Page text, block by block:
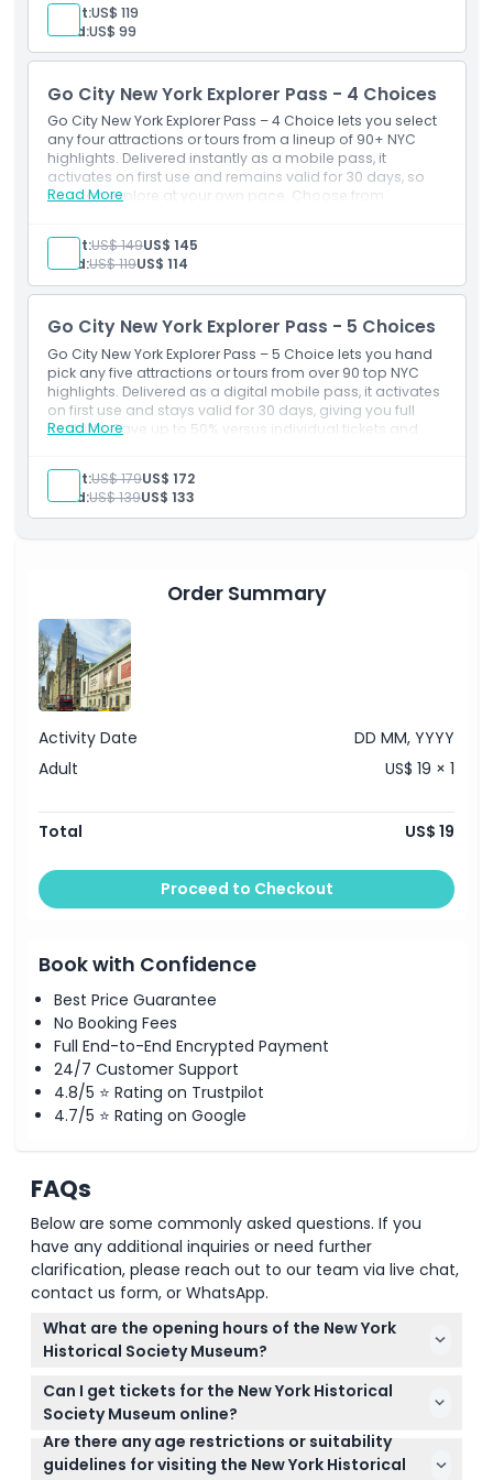
and more see New York your way.
Adult:US$ 119
Child:US$ 99
Go City New York Explorer Pass - 4 Choices
Go City New York Explorer Pass – 4 Choice lets you select
any four attractions or tours from a lineup of 90+ NYC
highlights. Delivered instantly as a mobile pass, it
activates on first use and remains valid for 30 days, so
you can explore at your own pace. Choose from
ferry, The Edge, 9/11 Memorial & Museum, Big Bus hop-
on/hop-off, MoMA, and more experience New York your
way.
Read More
Adult:US$ 149US$ 145
Child:US$ 119US$ 114
Go City New York Explorer Pass - 5 Choices
Go City New York Explorer Pass – 5 Choice lets you hand
pick any five attractions or tours from over 90 top NYC
highlights. Delivered as a digital mobile pass, it activates
on first use and stays valid for 30 days, giving you full
flexibility. Save up to 50% versus individual tickets and
Statue of Liberty ferry, The Edge, 9/11 Memorial & Museum,
MoMA, Big Bus hop-on/hop-off tours, and more explore
New York your way.
Read More
Adult:US$ 179US$ 172
Child:US$ 139US$ 133
Order Summary
Activity Date
DD MM, YYYY
Adult
US$ 19 × 1
Total US$ 19
Proceed to Checkout
Book with Confidence
Best Price Guarantee
No Booking Fees
Full End-to-End Encrypted Payment
24/7 Customer Support
4.8/5 ⭐ Rating on Trustpilot
4.7/5 ⭐ Rating on Google
FAQs
Below are some commonly asked questions. If you
have any additional inquiries or need further
clarification, please reach out to our team via live chat,
contact us form, or WhatsApp.
What are the opening hours of the New York
Historical Society Museum?
The museum is open Tuesday to Thursday and
Saturday from 10 a.m. to 6 p.m., Fridays from 10 a.m.
to 8 p.m., and Sundays from 11 a.m. to 5 p.m. It is
closed on Mondays. (subject to change — please
confirm at time of booking)
Can I get tickets for the New York Historical
Society Museum online?
Yes, you can easily book your tickets online right
here on this website. Just select your preferred
Are there any age restrictions or suitability
guidelines for visiting the New York Historical